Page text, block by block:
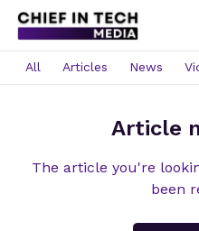
All Articles News
Article
The article you're
been